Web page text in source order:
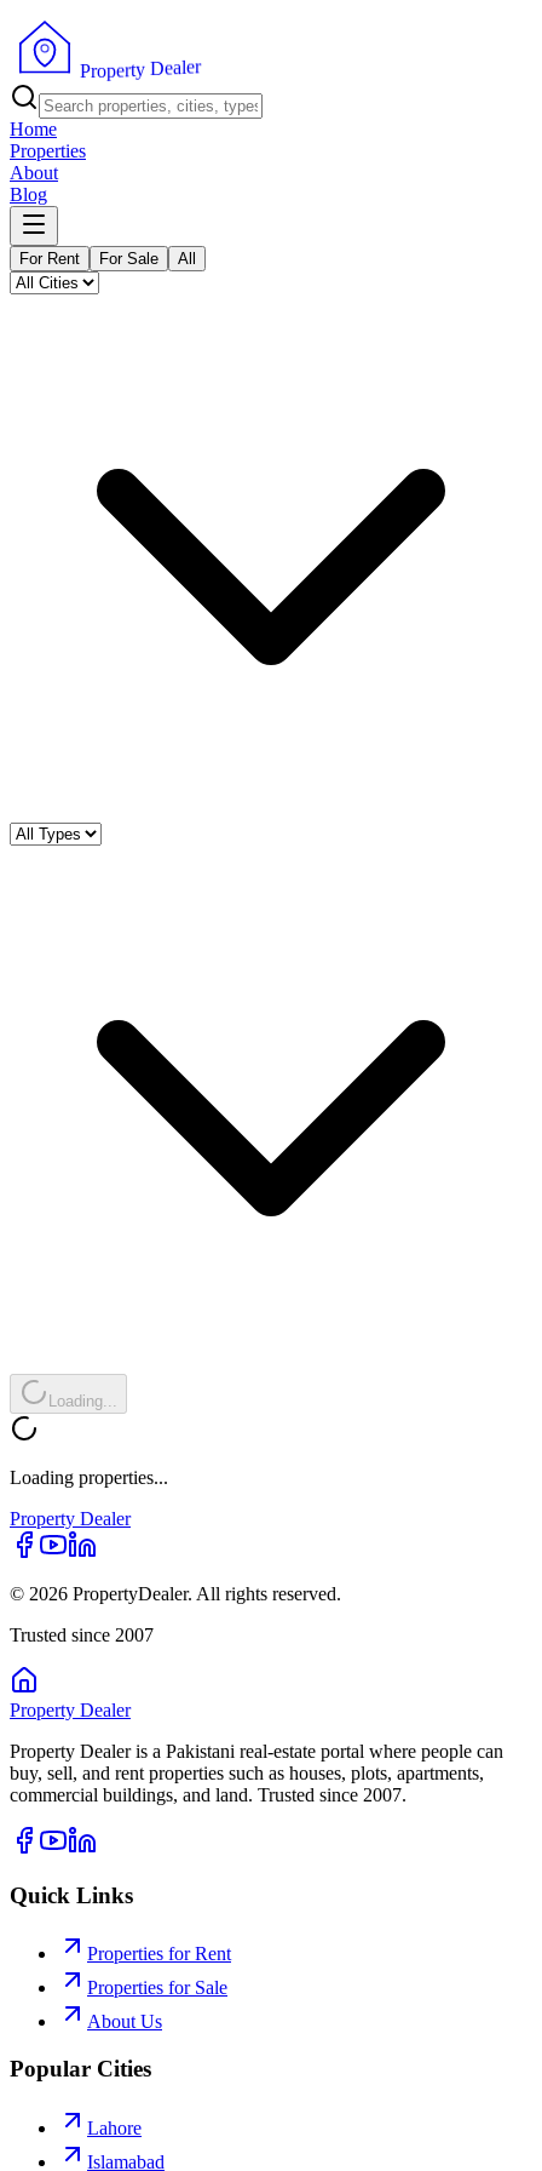
Property Dealer
Home
Properties
About
Blog
For Rent For Sale All
Loading...
Loading properties...
Property Dealer
© 2026 PropertyDealer. All rights reserved.
Trusted since 2007
Property Dealer
Property Dealer is a Pakistani real-estate portal where people can
buy, sell, and rent properties such as houses, plots, apartments,
commercial buildings, and land. Trusted since 2007.
Quick Links
Properties for Rent
Properties for Sale
About Us
Popular Cities
Lahore
Islamabad